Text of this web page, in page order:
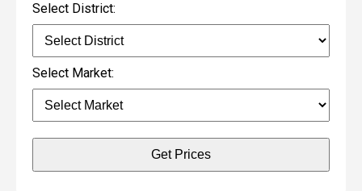
Select District:
Select Market:
Get Prices